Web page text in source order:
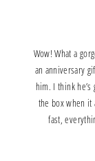
Wow! What a
an anniversary
him. I think
the box when it
fast,